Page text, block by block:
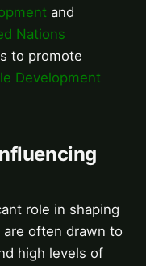
and
Nations
to promote
Development
role in shaping
often drawn to
high levels of